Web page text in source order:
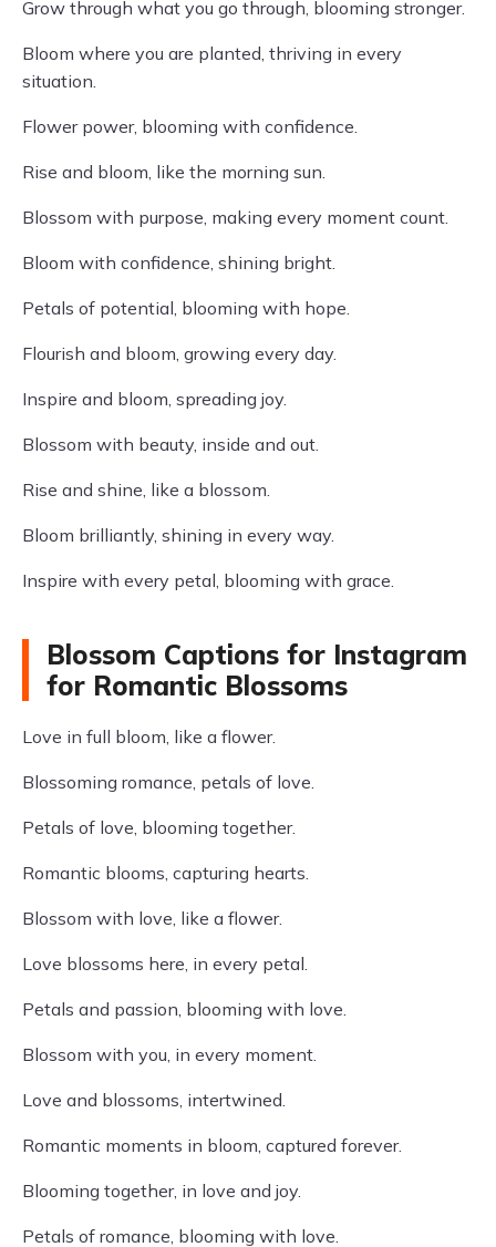
Grow through what you go through, blooming stronger.
Bloom where you are planted, thriving in every
situation.
Flower power, blooming with confidence.
Rise and bloom, like the morning sun.
Blossom with purpose, making every moment count.
Bloom with confidence, shining bright.
Petals of potential, blooming with hope.
Flourish and bloom, growing every day.
Inspire and bloom, spreading joy.
Blossom with beauty, inside and out.
Rise and shine, like a blossom.
Bloom brilliantly, shining in every way.
Inspire with every petal, blooming with grace.
Blossom Captions for Instagram
for Romantic Blossoms
Love in full bloom, like a flower.
Blossoming romance, petals of love.
Petals of love, blooming together.
Romantic blooms, capturing hearts.
Blossom with love, like a flower.
Love blossoms here, in every petal.
Petals and passion, blooming with love.
Blossom with you, in every moment.
Love and blossoms, intertwined.
Romantic moments in bloom, captured forever.
Blooming together, in love and joy.
Petals of romance, blooming with love.